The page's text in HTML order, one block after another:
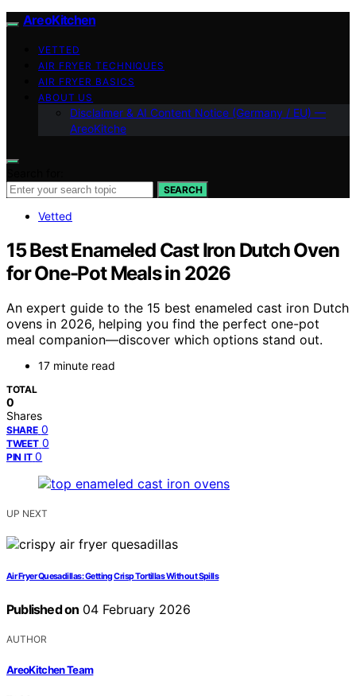
AreoKitchen
VETTED
AIR FRYER TECHNIQUES
AIR FRYER BASICS
ABOUT US
Disclaimer & AI Content Notice (Germany / EU) —
AreoKitche
SEARCH
Vetted
15 Best Enameled Cast Iron Dutch Oven
for One-Pot Meals in 2026
An expert guide to the 15 best enameled cast iron Dutch
ovens in 2026, helping you find the perfect one-pot
meal companion—discover which options stand out.
17 minute read
TOTAL
0
Shares
SHARE 0
TWEET 0
PIN IT 0
UP NEXT
Air Fryer Quesadillas: Getting Crisp Tortillas Without Spills
Published on 04 February 2026
AUTHOR
AreoKitchen Team